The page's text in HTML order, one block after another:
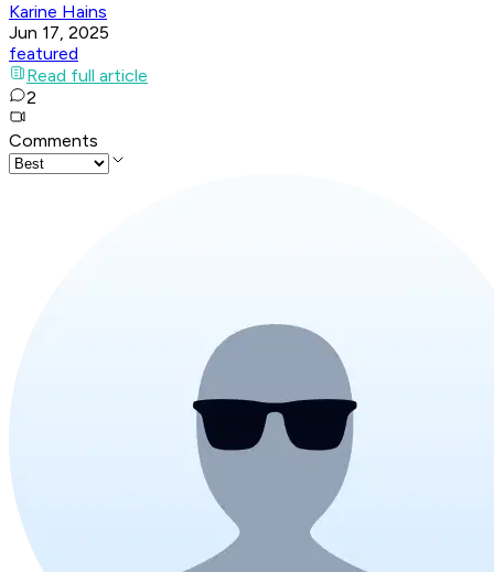
Karine Hains
Jun 17, 2025
featured
Read full article
2
Comments